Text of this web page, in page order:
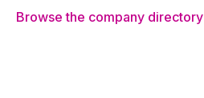
Browse the company directory